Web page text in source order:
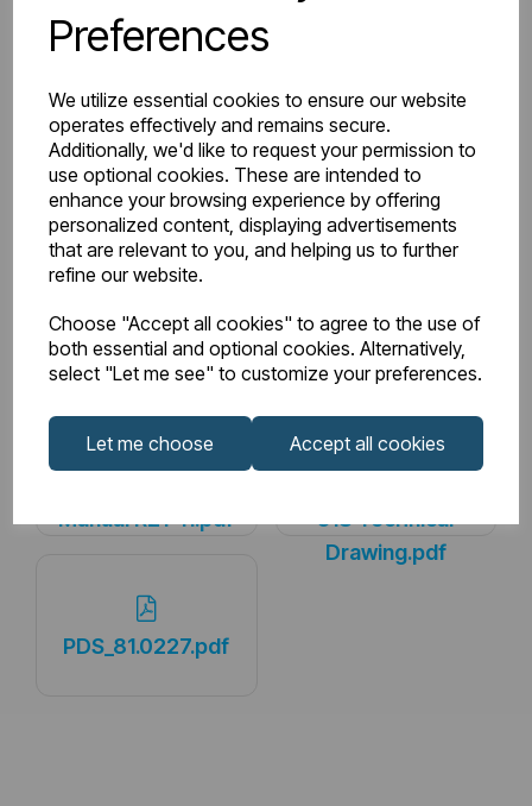
Preferences
We utilize essential cookies to ensure our website
operates effectively and remains secure.
Additionally, we'd like to request your permission to
use optional cookies. These are intended to
enhance your browsing experience by offering
personalized content, displaying advertisements
that are relevant to you, and helping us to further
refine our website.
Choose "Accept all cookies" to agree to the use of
both essential and optional cookies. Alternatively,
select "Let me see" to customize your preferences.
Let me choose Accept all cookies
Watts Delta 50
Watts Delta 30 341
BTU Delta 30 1163
Downloads
81.0227_Rivassa
Manual R21-11.pdf
81.0227_Rivassa 3
Column
518 Technical
Drawing.pdf
PDS_81.0227.pdf